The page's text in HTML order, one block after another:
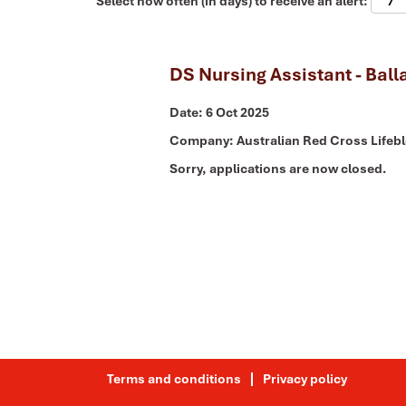
DS Nursing Assistant -
Date: 6 Oct 2025
Company: Australian Red Cross
Sorry, applications are now closed.
Terms and conditions Privacy policy